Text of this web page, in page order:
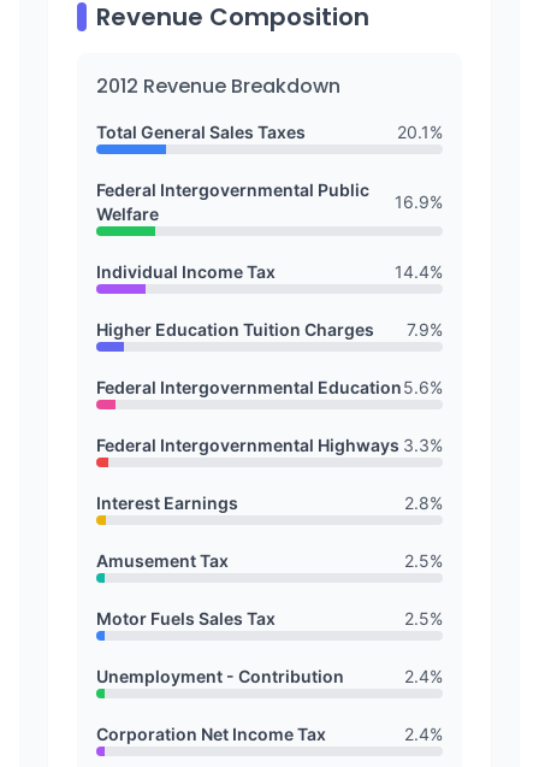
Revenue Composition
2012 Revenue Breakdown
Total General Sales Taxes 20.1%
Federal Intergovernmental Public
Welfare
16.9%
Individual Income Tax 14.4%
Higher Education Tuition Charges 7.9%
Federal Intergovernmental Education5.6%
Federal Intergovernmental Highways 3.3%
Interest Earnings 2.8%
Amusement Tax 2.5%
Motor Fuels Sales Tax 2.5%
Unemployment - Contribution 2.4%
Corporation Net Income Tax 2.4%